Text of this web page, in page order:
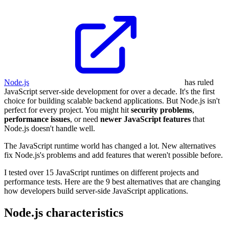
Node.js
has ruled
JavaScript server-side development for over a decade. It's the first
choice for building scalable backend applications. But Node.js isn't
perfect for every project. You might hit security problems,
performance issues, or need newer JavaScript features that
Node.js doesn't handle well.
The JavaScript runtime world has changed a lot. New alternatives
fix Node.js's problems and add features that weren't possible before.
I tested over 15 JavaScript runtimes on different projects and
performance tests. Here are the 9 best alternatives that are changing
how developers build server-side JavaScript applications.
Node.js characteristics